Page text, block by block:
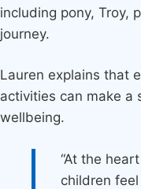
including pony, Troy,
journey.
Lauren explains that
activities can make a
wellbeing.
“At the
children